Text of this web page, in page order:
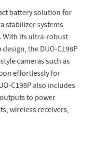
battery solution for
stabilizer systems
With its ultra-robust
the DUO-C198P
cameras such as
effortlessly for
C198P also includes
to power
wireless receivers,